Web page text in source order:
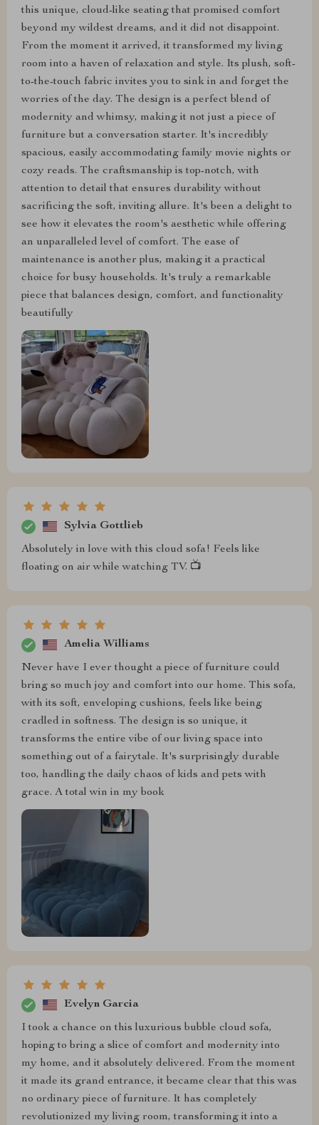
this unique, cloud-like seating that promised comfort
beyond my wildest dreams, and it did not disappoint.
From the moment it arrived, it transformed my living
room into a haven of relaxation and style. Its plush, soft-
to-the-touch fabric invites you to sink in and forget the
worries of the day. The design is a perfect blend of
modernity and whimsy, making it not just a piece of
furniture but a conversation starter. It's incredibly
spacious, easily accommodating family movie nights or
cozy reads. The craftsmanship is top-notch, with
attention to detail that ensures durability without
sacrificing the soft, inviting allure. It's been a delight to
see how it elevates the room's aesthetic while offering
an unparalleled level of comfort. The ease of
maintenance is another plus, making it a practical
choice for busy households. It's truly a remarkable
piece that balances design, comfort, and functionality
beautifully
Sylvia Gottlieb
Absolutely in love with this cloud sofa! Feels like
floating on air while watching TV. 📺
Amelia Williams
Never have I ever thought a piece of furniture could
bring so much joy and comfort into our home. This sofa,
with its soft, enveloping cushions, feels like being
cradled in softness. The design is so unique, it
transforms the entire vibe of our living space into
something out of a fairytale. It's surprisingly durable
too, handling the daily chaos of kids and pets with
grace. A total win in my book
Evelyn Garcia
I took a chance on this luxurious bubble cloud sofa,
hoping to bring a slice of comfort and modernity into
my home, and it absolutely delivered. From the moment
it made its grand entrance, it became clear that this was
no ordinary piece of furniture. It has completely
revolutionized my living room, transforming it into a